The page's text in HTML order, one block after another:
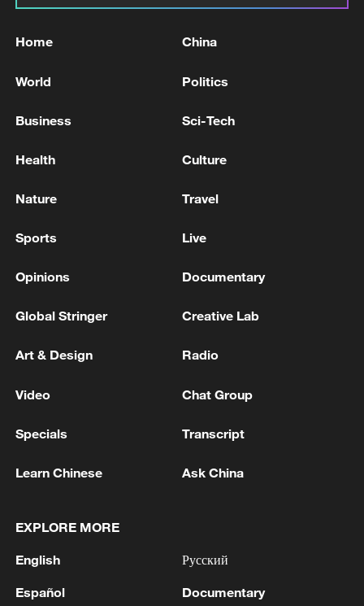
has not allowed access to any nuclear facility
BE A MENTAL HEALTH-RELATED INCIDENT",
DPRK DEVELOPING ICBM MADE FROM CARBON
MORE FROM CGTN
1 ABROGATE OR REPLACE ANY BILATERAL,
Home China
World Politics
Business Sci-Tech
Health Culture
Nature Travel
Sports Live
Opinions Documentary
Global Stringer Creative Lab
Art & Design Radio
Video Chat Group
Specials Transcript
Learn Chinese Ask China
EXPLORE MORE
English
Español
Русский
Documentary